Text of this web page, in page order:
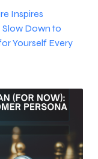
Inspires
Slow Down to
Yourself Every